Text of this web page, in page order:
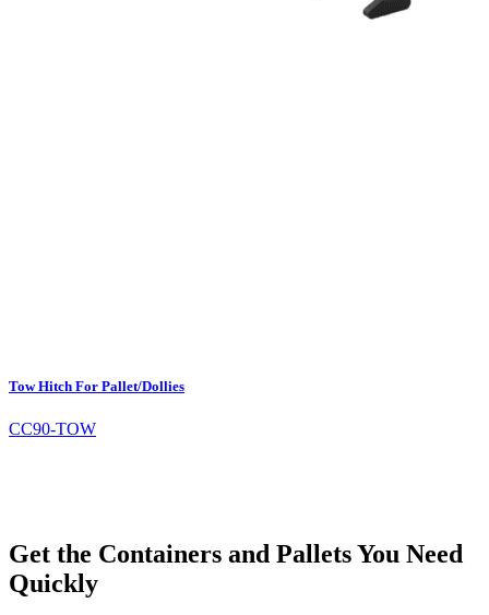
Tow Hitch For Pallet/Dollies
CC90-TOW
Get the Containers and Pallets You Need
Quickly